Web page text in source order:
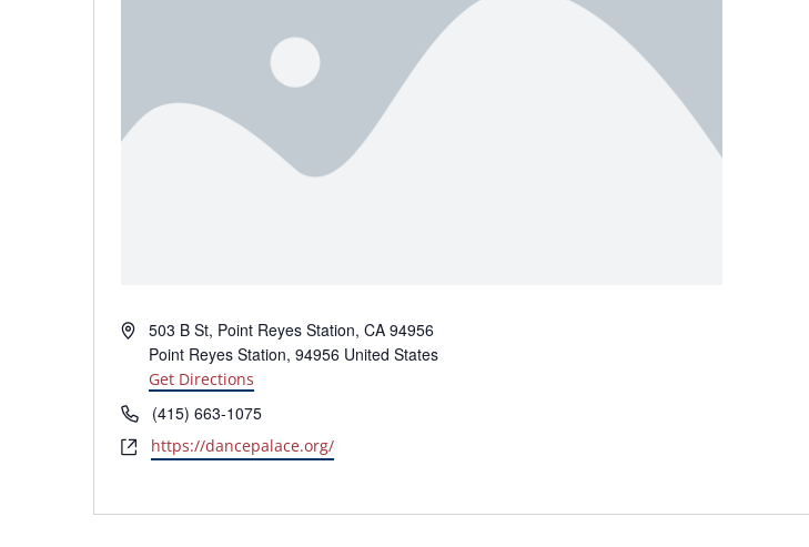
Address503 B St, Point Reyes Station, CA 94956
Point Reyes Station, 94956 United States
Get Directions
Phone(415) 663-1075
Websitehttps://dancepalace.org/